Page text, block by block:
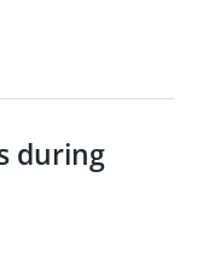
during